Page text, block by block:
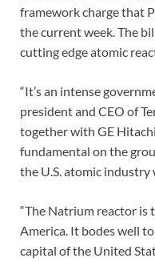
framework charge that
the current week. The
cutting edge atomic
“It’s an intense
president and CEO of
together with GE
fundamental on the
the U.S. atomic industry
“The Natrium reactor is
America. It bodes well
capital of the United